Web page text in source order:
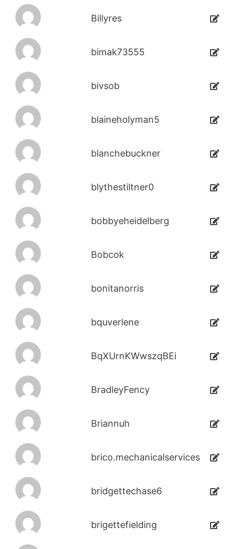
Billyres
bimak73555
bivsob
blaineholyman5
blanchebuckner
blythestiltner0
bobbyeheidelberg
Bobcok
bonitanorris
bquverlene
BqXUrnKWwszqBEi
BradleyFency
Briannuh
brico.mechanicalservices
bridgettechase6
brigettefielding